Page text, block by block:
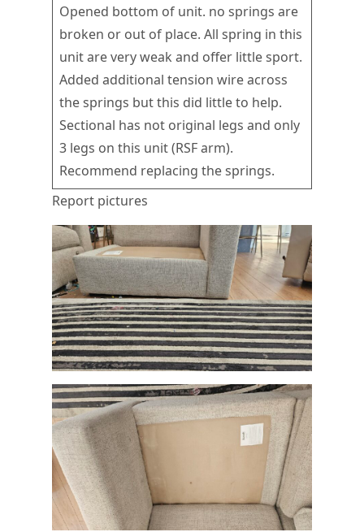
Opened bottom of unit. no springs are
broken or out of place. All spring in this
unit are very weak and offer little sport.
Added additional tension wire across
the springs but this did little to help.
Sectional has not original legs and only
3 legs on this unit (RSF arm).
Recommend replacing the springs.
Report pictures